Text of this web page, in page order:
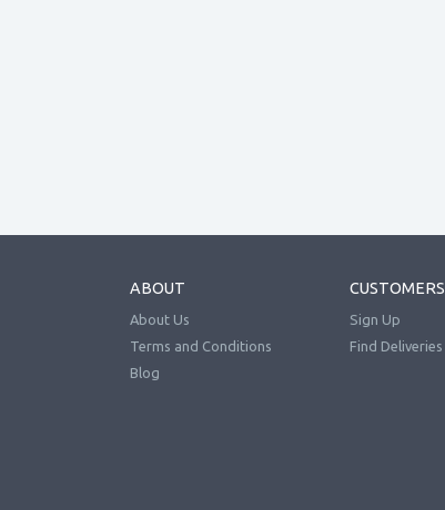
ABOUT
About Us
Terms and Conditions
Blog
CUSTOMERS
Sign Up
Find Deliveries